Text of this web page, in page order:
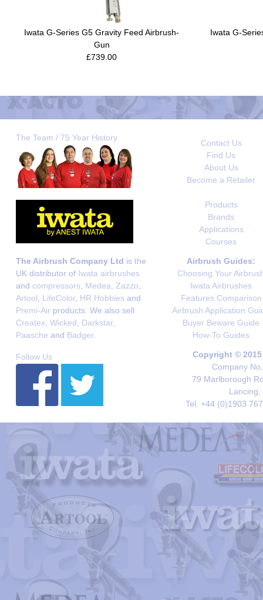
Iwata G-Series G5 Gravity Feed Airbrush-
Gun
£739.00
Iwata G-
The Team / 75 Year History
Contact Us
Find Us
About Us
Become a Retailer
Products
Brands
Applications
Courses
The Airbrush Company Ltd is the
UK distributor of Iwata airbrushes
and compressors Medea Zazzo
Artool
LifeColor, HR Hobbies and
Premi-Air products. We also sell
Createx Wicked Darkstar,
Paasche and Badger.
Airbrush Guides:
Choosing Your
Iwata Airbrushes
Features Comparison
Airbrush Application
Buyer Beware Guide
How-To Guides
Follow Us
Copyright ©
Company
79 Marlborough
Lancing,
Tel. +44 (0)1903